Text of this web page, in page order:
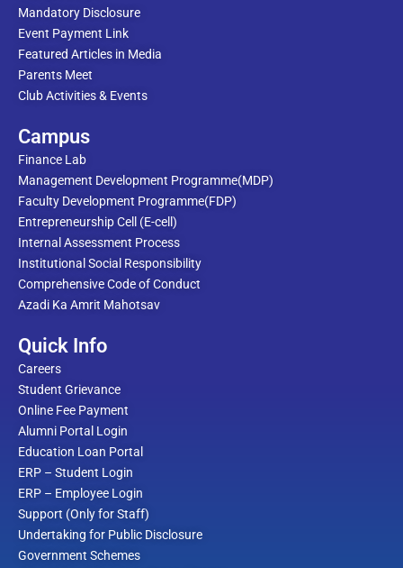
Mandatory Disclosure
Event Payment Link
Featured Articles in Media
Parents Meet
Club Activities & Events
Campus
Finance Lab
Management Development Programme(MDP)
Faculty Development Programme(FDP)
Entrepreneurship Cell (E-cell)
Internal Assessment Process
Institutional Social Responsibility
Comprehensive Code of Conduct
Azadi Ka Amrit Mahotsav
Quick Info
Careers
Student Grievance
Online Fee Payment
Alumni Portal Login
Education Loan Portal
ERP – Student Login
ERP – Employee Login
Support (Only for Staff)
Undertaking for Public Disclosure
Government Schemes